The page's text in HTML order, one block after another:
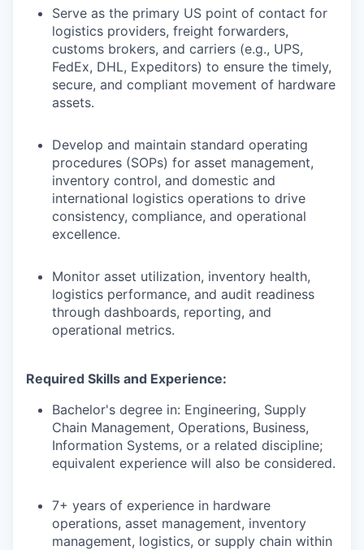
Serve as the primary US point of contact for
logistics providers, freight forwarders,
customs brokers, and carriers (e.g., UPS,
FedEx, DHL, Expeditors) to ensure the timely,
secure, and compliant movement of hardware
assets.
Develop and maintain standard operating
procedures (SOPs) for asset management,
inventory control, and domestic and
international logistics operations to drive
consistency, compliance, and operational
excellence.
Monitor asset utilization, inventory health,
logistics performance, and audit readiness
through dashboards, reporting, and
operational metrics.
Required Skills and Experience:
Bachelor's degree in: Engineering, Supply
Chain Management, Operations, Business,
Information Systems, or a related discipline;
equivalent experience will also be considered.
7+ years of experience in hardware
operations, asset management, inventory
management, logistics, or supply chain within